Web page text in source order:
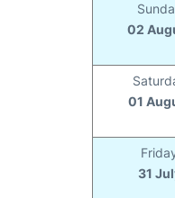
02
01
31